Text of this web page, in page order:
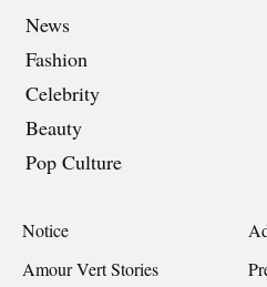
News
Fashion
Celebrity
Beauty
Pop Culture
Notice
Amour Vert Stories